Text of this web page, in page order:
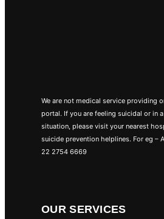
We are not medical service providing
portal. If you are feeling suicidal or in
situation, please visit your nearest
suicide prevention helplines. For eg –
22 2754 6669
OUR SERVICES